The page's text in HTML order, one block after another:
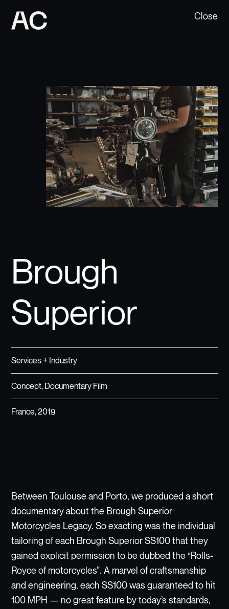
Close
Brough
Superior
Services + Industry
Concept, Documentary Film
France, 2019
Between Toulouse and Porto, we produced a short
documentary about the Brough Superior
Motorcycles Legacy. So exacting was the individual
tailoring of each Brough Superior SS100 that they
gained explicit permission to be dubbed the “Rolls-
Royce of motorcycles”. A marvel of craftsmanship
and engineering, each SS100 was guaranteed to hit
100 MPH — no great feature by today’s standards,